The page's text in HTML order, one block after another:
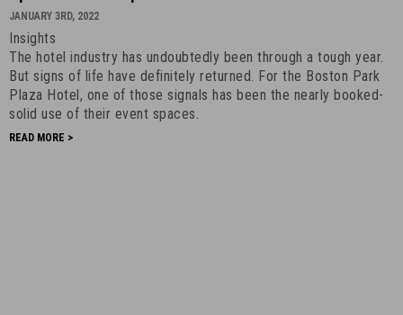
WE
AGAIN:
Boston
Park
Plaza’s
Upscale
JANUARY 3RD, 2022
Insights
The hotel industry has undoubtedly been through a tough year.
But signs of life have definitely returned. For the Boston Park
Plaza Hotel, one of those signals has been the nearly booked-
solid use of their event spaces.
READ MORE >